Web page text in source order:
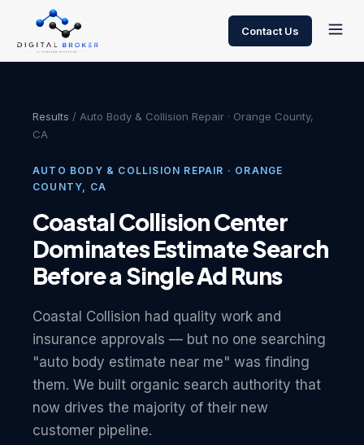
Contact Us
Results / Auto Body & Collision Repair · Orange County,
CA
AUTO BODY & COLLISION REPAIR · ORANGE
COUNTY, CA
Coastal Collision Center
Dominates Estimate Search
Before a Single Ad Runs
Coastal Collision had quality work and
insurance approvals — but no one searching
"auto body estimate near me" was finding
them. We built organic search authority that
now drives the majority of their new
customer pipeline.